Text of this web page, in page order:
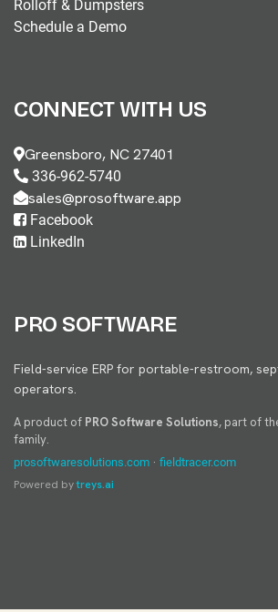
Rolloff & Dumpsters
Schedule a Demo
CONNECT WITH US
Greensboro, NC 27401
336-962-5740
sales@prosoftware.app
Facebook
LinkedIn
PRO SOFTWARE
Field-service ERP for portable-restroom,
operators.
A product of PRO Software Solutions, part of
family.
prosoftwaresolutions.com · fieldtracer.com
Powered bytreys.ai